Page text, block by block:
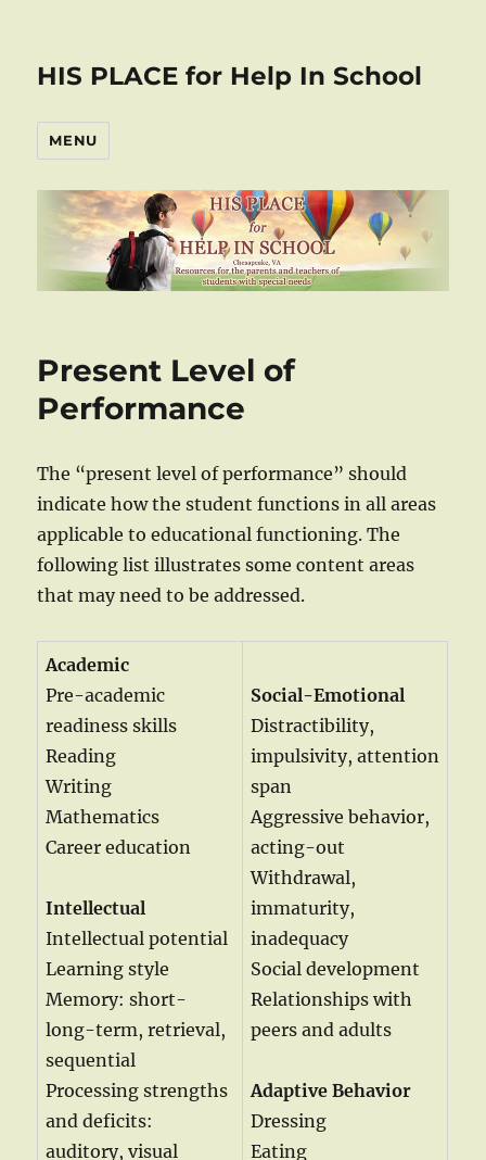
HIS PLACE for Help In School
MENU
Present Level of
Performance
The “present level of performance” should
indicate how the student functions in all areas
applicable to educational functioning. The
following list illustrates some content areas
that may need to be addressed.
Academic
Pre-academic
readiness skills
Reading
Writing
Mathematics
Career education
Intellectual
Intellectual potential
Learning style
Memory: short-
long-term, retrieval,
sequential
Processing strengths
and deficits:
auditory, visual
Social-Emotional
Distractibility,
impulsivity, attention
span
Aggressive behavior,
acting-out
Withdrawal,
immaturity,
inadequacy
Social development
Relationships with
peers and adults
Adaptive Behavior
Dressing
Eating